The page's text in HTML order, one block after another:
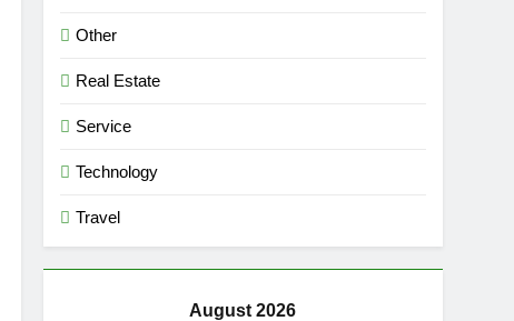
Other
Real Estate
Service
Technology
Travel
August 2026